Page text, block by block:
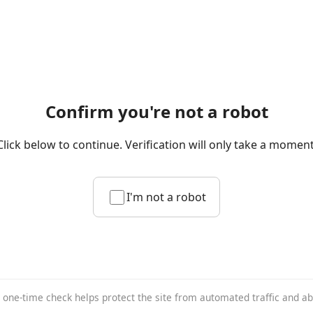
Confirm you're not a robot
below to continue. Verification will only take a
I'm not a robot
one-time check helps protect the site from automated traffic and